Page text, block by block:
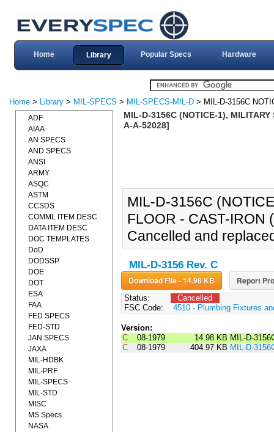
Home Library Popular Specs Hardware
Home > Library > MIL-SPECS > MIL-SPECS-MIL-D > MIL-D-3156C
MIL-D-3156C (NOTICE-1),
A-A-52028]
MIL-D-3156C
FLOOR - CAST-IRON
Cancelled and
MIL-D-3156 Rev. C
Download File - 14.98 KB Report
Status:
Cancelled
FSC Code:
4510 - Plumbing Fixtures
Version:
C
08-1979 14.98 KB MIL-D-
C
08-1979 404.97 KB MIL-D-
ADF
AIAA
AN SPECS
AND SPECS
ANSI
ARMY
ASQC
ASTM
CCSDS
COMML ITEM DESC
DATA ITEM DESC
DOC TEMPLATES
DoD
DODSSP
DOE
DOT
ESA
FAA
FED SPECS
FED-STD
JAN SPECS
JAXA
MIL-HDBK
MIL-PRF
MIL-SPECS
MIL-STD
MISC
MS Specs
NASA